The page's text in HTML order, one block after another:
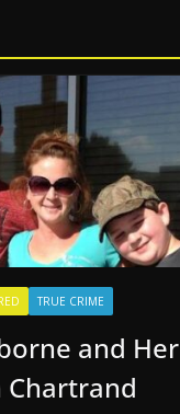
TRUE CRIME
and Her
Chartrand